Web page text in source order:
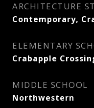
ARCHITECTURE
Contemporary,
ELEMENTARY
Crabapple
MIDDLE SCHOOL
Northwestern